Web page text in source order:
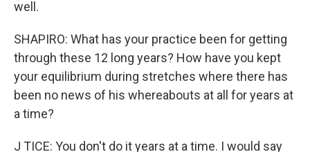
well.
SHAPIRO: What has your practice been for getting
through these 12 long years? How have you kept
your equilibrium during stretches where there has
been no news of his whereabouts at all for years at
a time?
J TICE: You don't do it years at a time. I would say